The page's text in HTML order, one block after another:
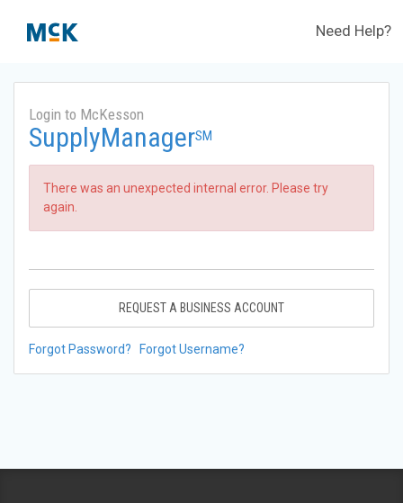
Need Help?
Login to McKesson
SupplyManagerSM
There was an unexpected internal error. Please try
again.
REQUEST A BUSINESS ACCOUNT
Forgot Password? Forgot Username?